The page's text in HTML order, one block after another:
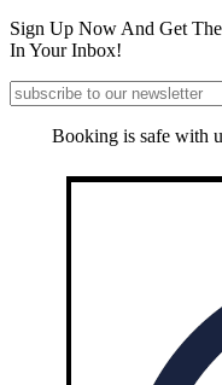
Sign Up Now And Get
In Your Inbox!
Booking is safe with